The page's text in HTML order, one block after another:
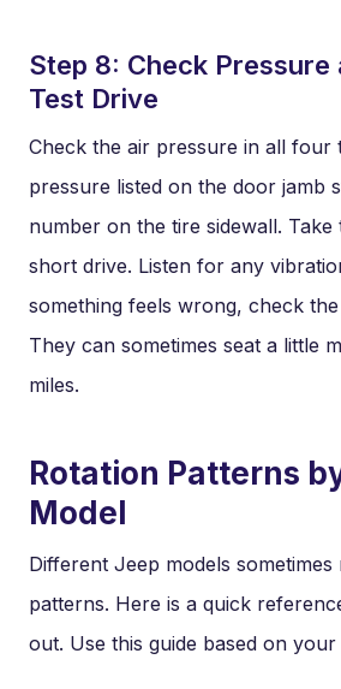
Step 8: Check Pressure
Test Drive
Check the air pressure in all four
pressure listed on the door jamb
number on the tire sidewall.
short drive. Listen for any
something feels wrong, check
They can sometimes seat a little
miles.
Rotation Patterns
Model
Different Jeep models sometimes
patterns. Here is a quick
out. Use this guide based on